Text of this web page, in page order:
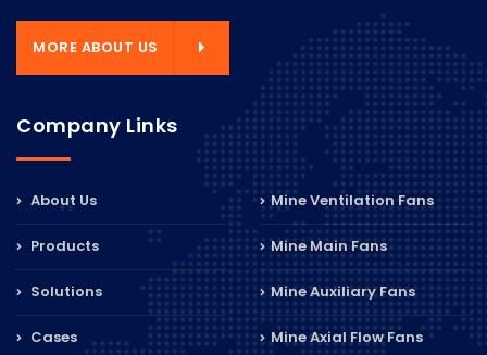
MORE ABOUT US
Company Links
About Us
Products
Solutions
Cases
Mine Ventilation Fans
Mine Main Fans
Mine Auxiliary Fans
Mine Axial Flow Fans